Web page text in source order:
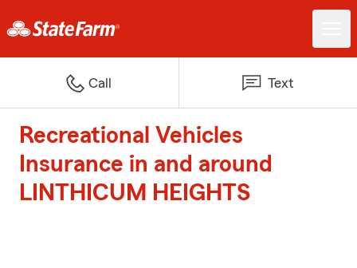
Call Text
Recreational Vehicles
Insurance in and around
LINTHICUM HEIGHTS